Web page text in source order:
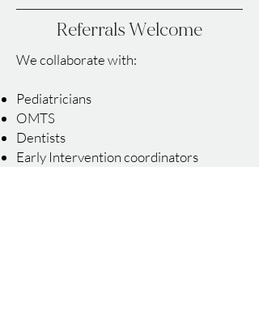
Referrals Welcome
We collaborate with:
Pediatricians
OMTS
Dentists
Early Intervention coordinators